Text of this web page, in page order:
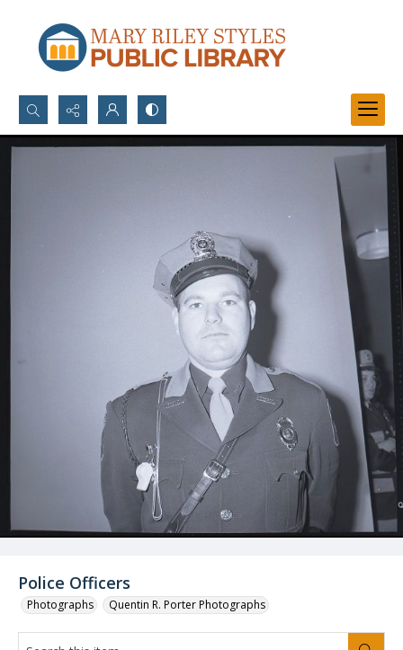
Search...
Police Officers
Photographs Quentin R. Porter Photographs